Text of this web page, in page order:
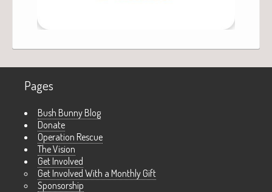
Pages
Bush Bunny Blog
Donate
Operation Rescue
The Vision
Get Involved
Get Involved With a Monthly Gift
Sponsorship